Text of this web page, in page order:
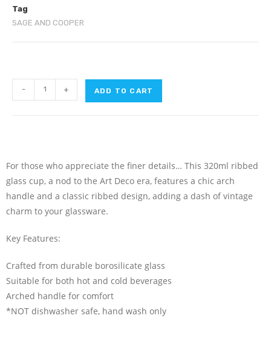
Tag
SAGE AND COOPER
- + ADD TO CART
For those who appreciate the finer details… This 320ml ribbed
glass cup, a nod to the Art Deco era, features a chic arch
handle and a classic ribbed design, adding a dash of vintage
charm to your glassware.
Key Features:
Crafted from durable borosilicate glass
Suitable for both hot and cold beverages
Arched handle for comfort
*NOT dishwasher safe, hand wash only